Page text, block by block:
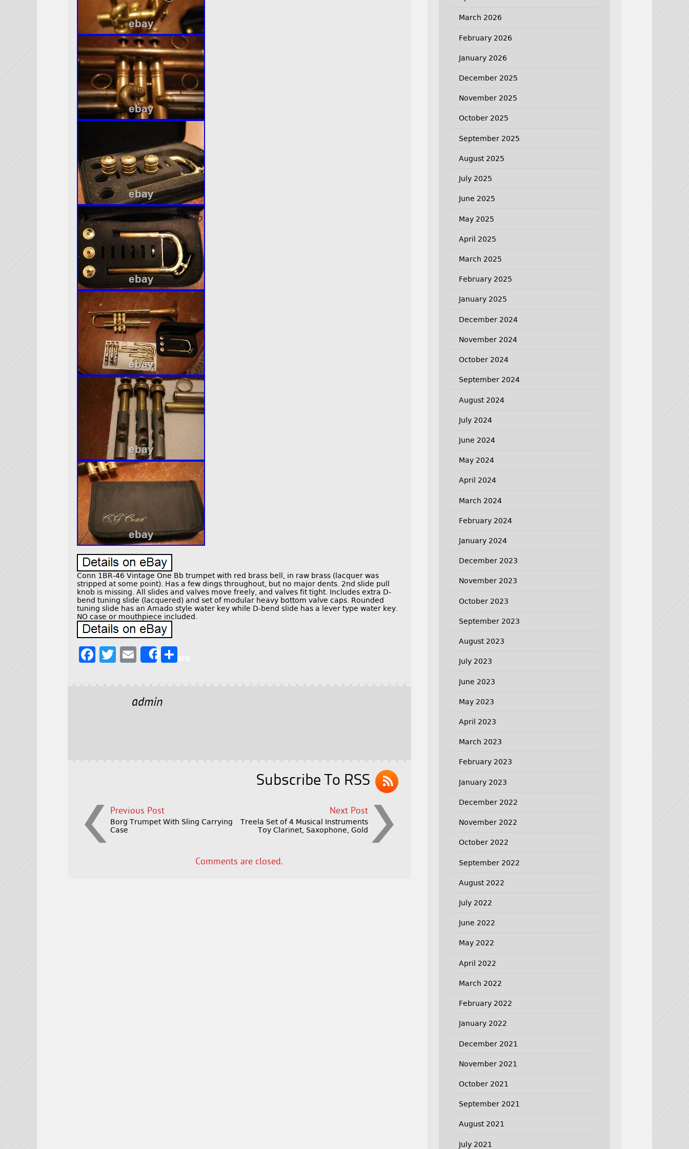
Conn 1BR-46 Vintage One Bb trumpet with red brass bell, in raw brass (lacquer was
stripped at some point). Has a few dings throughout, but no major dents. 2nd slide pull
knob is missing. All slides and valves move freely, and valves fit tight. Includes extra D-
bend tuning slide (lacquered) and set of modular heavy bottom valve caps. Rounded
tuning slide has an Amado style water key while D-bend slide has a lever type water key.
NO case or mouthpiece included.
F
T
E
l
Share
admin
Subscribe To RSS
Previous Post
Borg Trumpet With Sling Carrying
Case
Next Post
Treela Set of 4 Musical Instruments
Toy Clarinet, Saxophone, Gold
Comments are closed.
March 2026
February 2026
January 2026
December 2025
November 2025
October 2025
September 2025
August 2025
July 2025
June 2025
May 2025
April 2025
March 2025
February 2025
January 2025
December 2024
November 2024
October 2024
September 2024
August 2024
July 2024
June 2024
May 2024
April 2024
March 2024
February 2024
January 2024
December 2023
November 2023
October 2023
September 2023
August 2023
July 2023
June 2023
May 2023
April 2023
March 2023
February 2023
January 2023
December 2022
November 2022
October 2022
September 2022
August 2022
July 2022
June 2022
May 2022
April 2022
March 2022
February 2022
January 2022
December 2021
November 2021
October 2021
September 2021
August 2021
July 2021